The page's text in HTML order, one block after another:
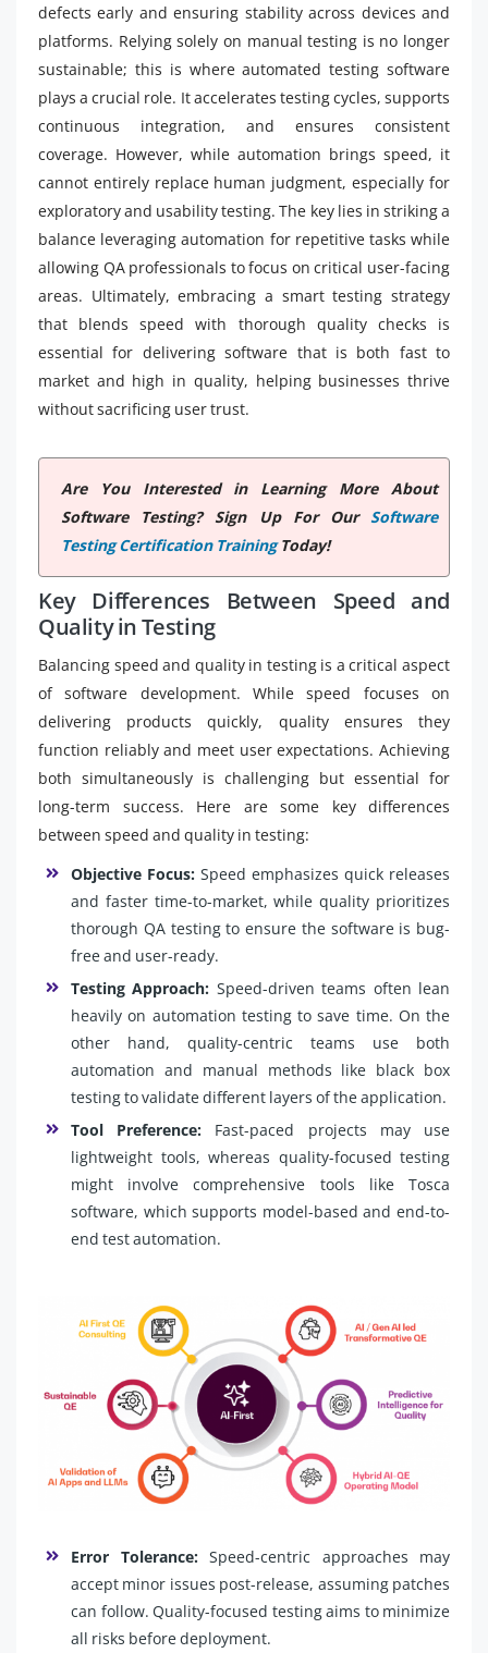
defects early and ensuring stability across devices and
platforms. Relying solely on manual testing is no longer
sustainable; this is where automated testing software
plays a crucial role. It accelerates testing cycles, supports
continuous integration, and ensures consistent
coverage. However, while automation brings speed, it
cannot entirely replace human judgment, especially for
exploratory and usability testing. The key lies in striking a
balance leveraging automation for repetitive tasks while
allowing QA professionals to focus on critical user-facing
areas. Ultimately, embracing a smart testing strategy
that blends speed with thorough quality checks is
essential for delivering software that is both fast to
market and high in quality, helping businesses thrive
without sacrificing user trust.
Are You Interested in Learning More About
Software Testing? Sign Up For Our Software
Testing Certification TrainingToday!
Key Differences Between Speed and
Quality in Testing
Balancing speed and quality in testing is a critical aspect
of software development. While speed focuses on
delivering products quickly, quality ensures they
function reliably and meet user expectations. Achieving
both simultaneously is challenging but essential for
long-term success. Here are some key differences
between speed and quality in testing:
Objective Focus: Speed emphasizes quick releases
and faster time-to-market, while quality prioritizes
thorough QA testing to ensure the software is bug-
free and user-ready.
Testing Approach: Speed-driven teams often lean
heavily on automation testing to save time. On the
other hand, quality-centric teams use both
automation and manual methods like black box
testing to validate different layers of the application.
Tool Preference: Fast-paced projects may use
lightweight tools, whereas quality-focused testing
might involve comprehensive tools like Tosca
software, which supports model-based and end-to-
end test automation.
Error Tolerance: Speed-centric approaches may
accept minor issues post-release, assuming patches
can follow. Quality-focused testing aims to minimize
all risks before deployment.